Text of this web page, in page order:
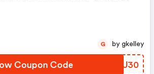
Coupon Code OHQU30
G by gkelley